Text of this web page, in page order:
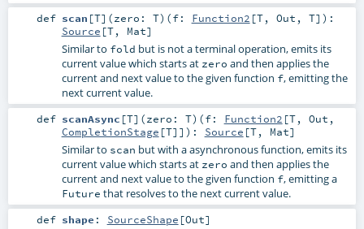
def scan [T] (zero: T) (f: Function2 [T, Out , T] ) :
Source [T, Mat]
Similar to fold but is not a terminal operation, emits its
current value which starts at zero and then applies the
current and next value to the given function f, emitting the
next current value.
def scanAsync [T] (zero: T) (f: Function2 [T, Out ,
CompletionStage [T]] ) : Source [T, Mat]
Similar to scan but with a asynchronous function, emits its
current value which starts at zero and then applies the
current and next value to the given function f, emitting a
Future that resolves to the next current value.
def shape : SourceShape [Out]